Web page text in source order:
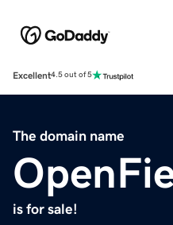
Excellent4.5 out of 5
The domain name
is for sale!